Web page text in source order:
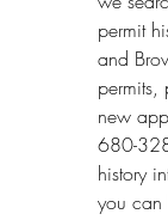
permit
and
permits,
new
680-
history
you can